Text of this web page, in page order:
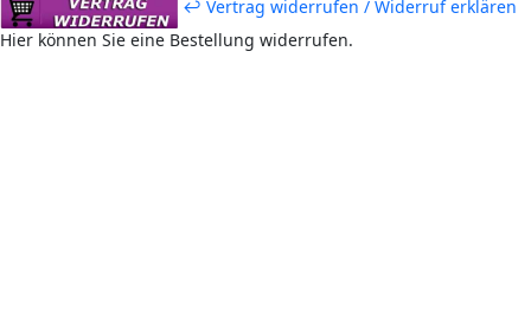
↩ Vertrag widerrufen / Widerruf erklären
Hier können Sie eine Bestellung widerrufen.